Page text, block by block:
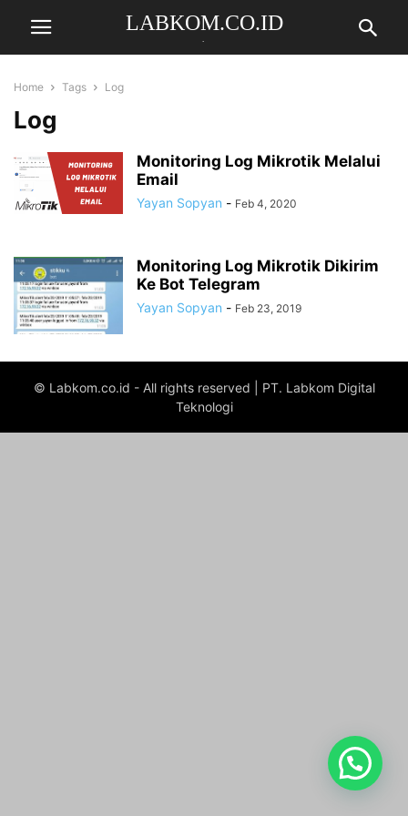
LABKOM.CO.ID
Home Tags Log
Log
Monitoring Log Mikrotik Melalui
Email
Yayan Sopyan - Feb 4, 2020
Monitoring Log Mikrotik Dikirim
Ke Bot Telegram
Yayan Sopyan - Feb 23, 2019
© Labkom.co.id - All rights reserved | PT. Labkom Digital
Teknologi